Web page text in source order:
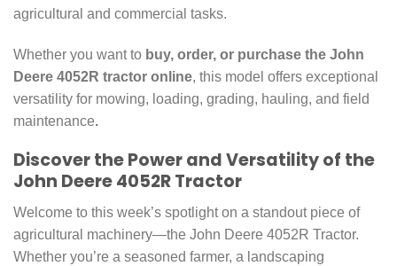
agricultural and commercial tasks.
Whether you want to buy, order, or purchase the John
Deere 4052R tractor online, this model offers exceptional
versatility for mowing, loading, grading, hauling, and field
maintenance.
Discover the Power and Versatility of the
John Deere 4052R Tractor
Welcome to this week’s spotlight on a standout piece of
agricultural machinery—the John Deere 4052R Tractor.
Whether you’re a seasoned farmer, a landscaping